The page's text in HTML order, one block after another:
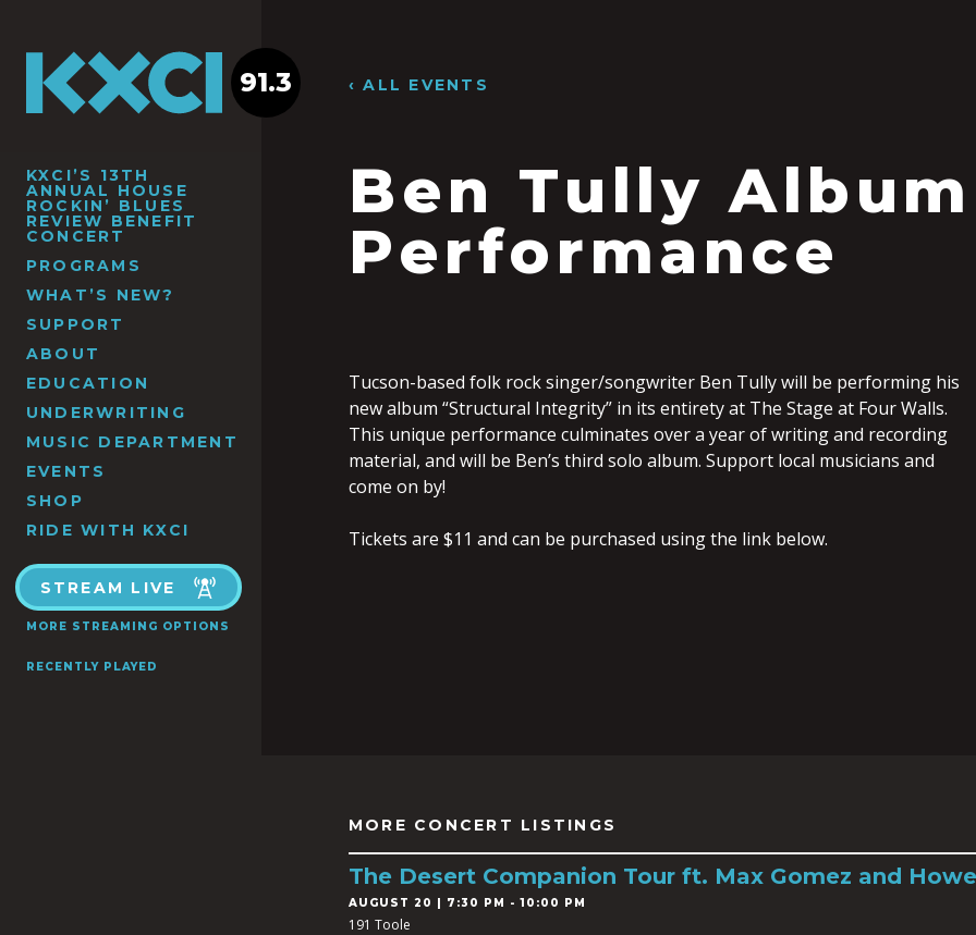
KXCI’S 13TH
ANNUAL HOUSE
ROCKIN’ BLUES
REVIEW BENEFIT
CONCERT
PROGRAMS
WHAT’S NEW?
SUPPORT
ABOUT
EDUCATION
UNDERWRITING
MUSIC DEPARTMENT
EVENTS
SHOP
RIDE WITH KXCI
STREAM LIVE
MORE STREAMING OPTIONS
RECENTLY PLAYED
91.3 ‹ ALL EVENTS
Ben Tully
Performance
Tucson-based folk rock singer/songwriter Ben Tully will be performing his
new album “Structural Integrity” in its entirety at The Stage at Four Walls.
This unique performance culminates over a year of writing and recording
material, and will be Ben’s third solo album. Support local musicians and
come on by!
Tickets are $11 and can be purchased using the link below.
MORE CONCERT LISTINGS
The Desert Companion Tour ft. Max Gomez and
AUGUST 20 | 7:30 PM - 10:00 PM
191 Toole